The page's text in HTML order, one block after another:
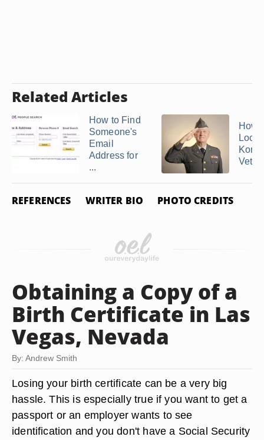
Related Articles
How to Find
Someone's
Email
Address for
...
How
REFERENCES WRITER BIO PHOTO CREDITS
Obtaining a Copy of a
Birth Certificate in Las
Vegas, Nevada
By: Andrew Smith
Losing your birth certificate can be a very big
hassle. This is especially true if you want to get a
passport or an employer wants to see
identification and you don't have a Social Security